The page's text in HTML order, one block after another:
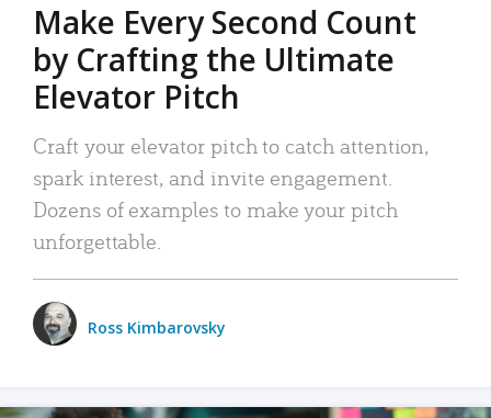
Make Every Second Count
by Crafting the Ultimate
Elevator Pitch
Craft your elevator pitch to catch attention,
spark interest, and invite engagement.
Dozens of examples to make your pitch
unforgettable.
Ross Kimbarovsky